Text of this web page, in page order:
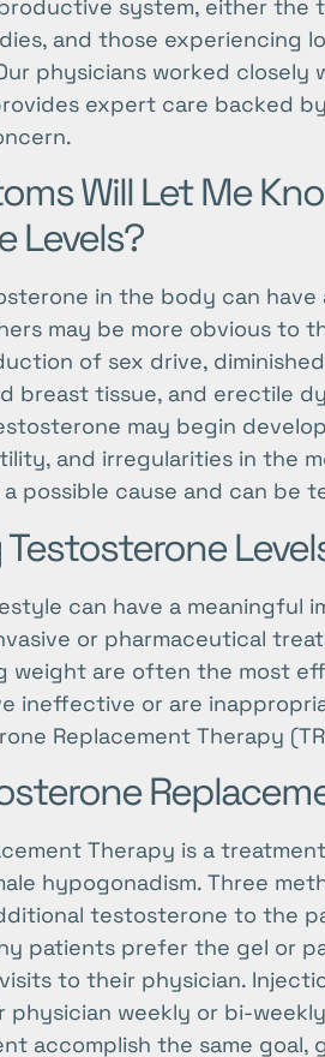
system, either the
and those experiencing
physicians worked
expert care backed
Will Let Me
Levels?
in the body can
may be more obvious to
of sex drive,
breast tissue, and erectile
may begin
and irregularities in the
possible cause and can be
can have a
or pharmaceutical
weight are often the most
ineffective or are
Replacement Therapy
Therapy is a
hypogonadism. Three
testosterone to the
patients prefer the gel or
to their physician.
weekly or bi-
accomplish the same